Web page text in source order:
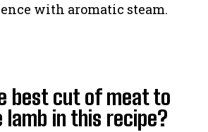
with aromatic steam.
best cut of meat to
lamb in this recipe?